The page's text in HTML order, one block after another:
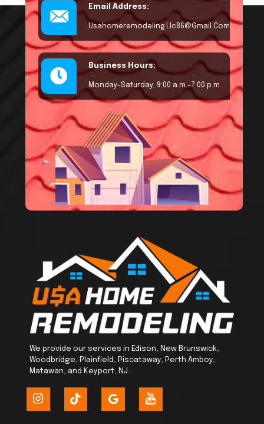
Email Address:
Usahomeremodeling.llc86@gmail.com
Business Hours:
Monday–Saturday, 9:00 a.m.–7:00 p.m.
We provide our services in Edison, New Brunswick,
Woodbridge, Plainfield, Piscataway, Perth Amboy,
Matawan, and Keyport, NJ.